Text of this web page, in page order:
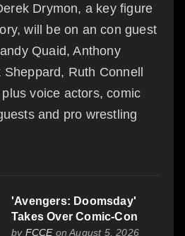
Drymon, a key figure
will be on an con guest
Quaid, Anthony
Ruth Connell
voice actors, comic
and pro wrestling
'Avengers: Doomsday'
Takes Over Comic-Con
by FCCEon August 5, 2026